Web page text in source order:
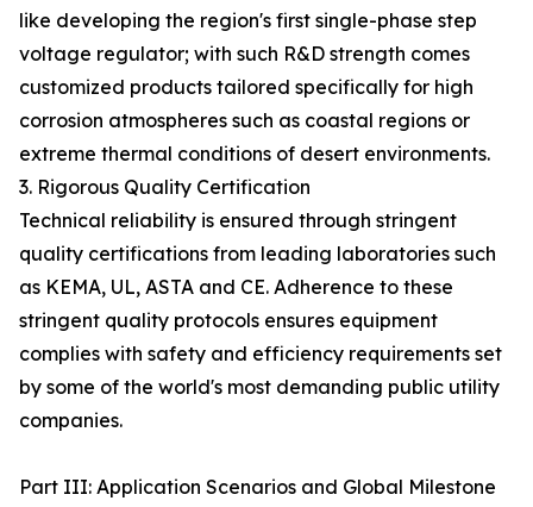
like developing the region's first single-phase step
voltage regulator; with such R&D strength comes
customized products tailored specifically for high
corrosion atmospheres such as coastal regions or
extreme thermal conditions of desert environments.
3. Rigorous Quality Certification
Technical reliability is ensured through stringent
quality certifications from leading laboratories such
as KEMA, UL, ASTA and CE. Adherence to these
stringent quality protocols ensures equipment
complies with safety and efficiency requirements set
by some of the world's most demanding public utility
companies.
Part III: Application Scenarios and Global Milestone